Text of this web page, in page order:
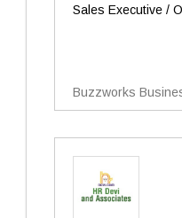
Sales Executive /
Buzzworks